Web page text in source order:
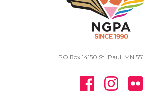
PO Box 14150 St. Paul, MN